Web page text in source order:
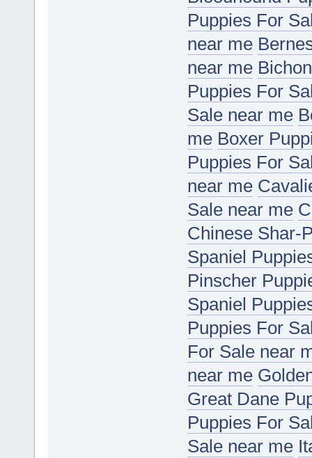
Puppies For
near me
near me
Puppies For
Sale near me
me Boxer
Puppies For
near me
Sale near me
Chinese Shar-
Spaniel
Pinscher
Spaniel
Puppies For
For Sale near
near me
Great Dane
Puppies For
Sale near me